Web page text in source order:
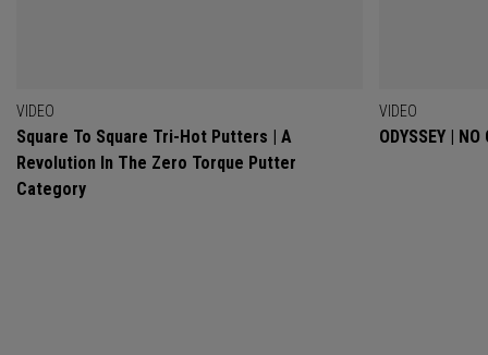
VIDEO
Square To Square Tri-Hot Putters | A
Revolution In The Zero Torque Putter
Category
VIDEO
ODYSSEY |